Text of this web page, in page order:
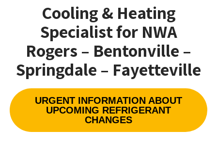
Cooling & Heating
Specialist for NWA
Rogers – Bentonville –
Springdale – Fayetteville
URGENT INFORMATION ABOUT
UPCOMING REFRIGERANT
CHANGES